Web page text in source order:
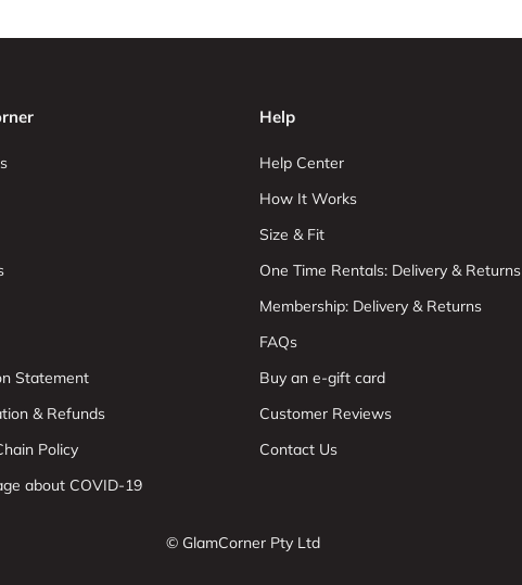
Statement
& Refunds
Policy
about COVID-19
Help
Help Center
How It Works
Size & Fit
One Time Rentals: Delivery & Returns
Membership: Delivery & Returns
FAQs
Buy an e-gift card
Customer Reviews
Contact Us
© GlamCorner Pty Ltd